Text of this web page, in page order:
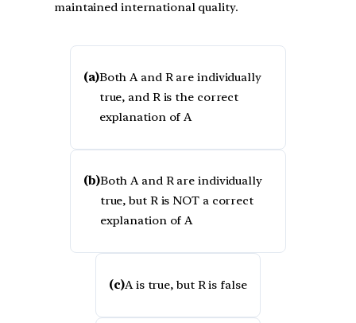
maintained international quality.
(a)Both A and R are individually
true, and R is the correct
explanation of A
(b)Both A and R are individually
true, but R is NOT a correct
explanation of A
(c)A is true, but R is false